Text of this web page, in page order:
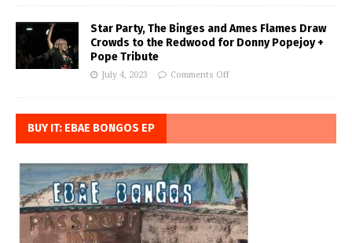
Star Party, The Binges and Ames Flames Draw
Crowds to the Redwood for Donny Popejoy +
Pope Tribute
July 4, 2023 Comments Off
BUY IT: EBAE BONGOS EP